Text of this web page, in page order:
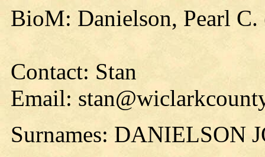
BioM: Danielson, Pearl C.
Contact: Stan
Email:
Surnames: DANIELSON